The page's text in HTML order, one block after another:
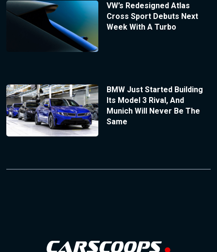
VW’s Redesigned Atlas
Cross Sport Debuts Next
Week With A Turbo
BMW Just Started Building
Its Model 3 Rival, And
Munich Will Never Be The
Same